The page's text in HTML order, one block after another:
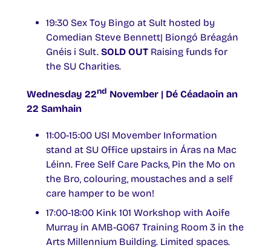
19:30 Sex Toy Bingo at Sult hosted by
Comedian Steve Bennett| Biongó Bréagán
Gnéis i Sult. SOLD OUT Raising funds for
the SU Charities.
Wednesday 22nd November | Dé Céadaoin an
22 Samhain
11:00-15:00 USI Movember Information
stand at SU Office upstairs in Áras na Mac
Léinn. Free Self Care Packs, Pin the Mo on
the Bro, colouring, moustaches and a self
care hamper to be won!
17:00-18:00 Kink 101 Workshop with Aoife
Murray in AMB-G067 Training Room 3 in the
Arts Millennium Building. Limited spaces.